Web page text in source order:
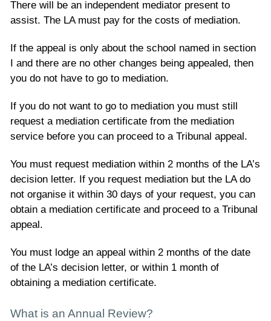
There will be an independent mediator present to
assist. The LA must pay for the costs of mediation.
If the appeal is only about the school named in section
I and there are no other changes being appealed, then
you do not have to go to mediation.
If you do not want to go to mediation you must still
request a mediation certificate from the mediation
service before you can proceed to a Tribunal appeal.
You must request mediation within 2 months of the LA’s
decision letter. If you request mediation but the LA do
not organise it within 30 days of your request, you can
obtain a mediation certificate and proceed to a Tribunal
appeal.
You must lodge an appeal within 2 months of the date
of the LA’s decision letter, or within 1 month of
obtaining a mediation certificate.
What is an Annual Review?